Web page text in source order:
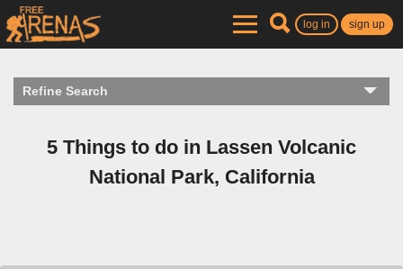
log in sign up
Refine Search
5 Things to do in Lassen Volcanic
National Park, California